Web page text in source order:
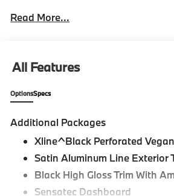
The X1 xDrive28i stands out with its
Driving Assistance Plus Package
Moonroof, Power Liftgate, Auto
Door Mirrors, and stylish Alloy
Inside, the Black cabin is
comfort and connectivity.
Upholstery, Heated Front Seats,
with Lumbar Support, Power
Memory, Heated Steering Wheel,
Read More...
All Features
OptionsSpecs
Additional Packages
Xline^Black Perforated
Satin Aluminum Line Exterior
Black High Gloss Trim With
Sensatec Dashboard